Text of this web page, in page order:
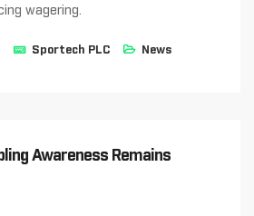
wagering.
Sportech PLC News
Awareness Remains